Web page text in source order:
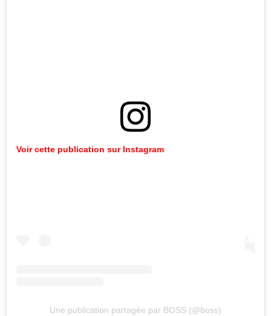
Voir cette publication sur Instagram
Une publication partagée par BOSS (@boss)